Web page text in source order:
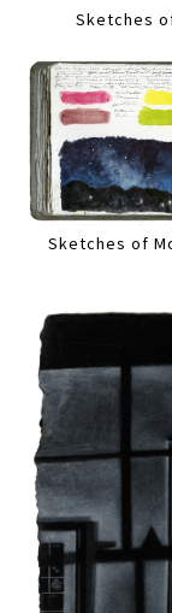
Sketches
Sketches of